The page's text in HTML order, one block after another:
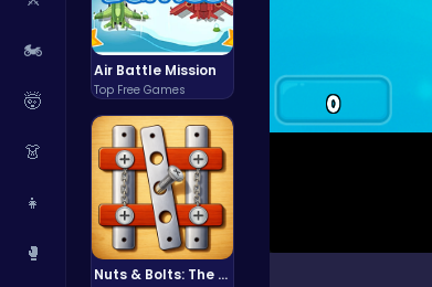
🏍️
🤯
👗
👧
🥊
Air Battle Mission
Top Free Games
Nuts & Bolts: The Ultimate Screw Puzzle Challenge